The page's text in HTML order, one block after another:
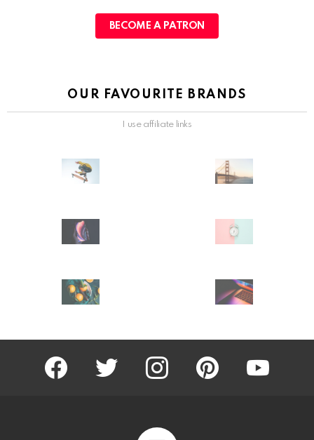
BECOME A PATRON
OUR FAVOURITE BRANDS
I use affiliate links
facebook twitter instagram pinterest youtube